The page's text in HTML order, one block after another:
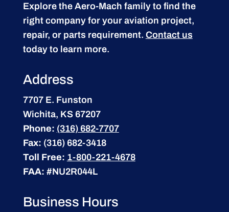
Explore the Aero-Mach family to find the
right company for your aviation project,
repair, or parts requirement. Contact us
today to learn more.
Address
7707 E. Funston
Wichita, KS 67207
Phone: (316) 682-7707
Fax: (316) 682-3418
Toll Free: 1-800-221-4678
FAA: #NU2R044L
Business Hours